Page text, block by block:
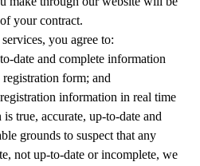
your contract.
you agree to:
date and complete information
form; and
information in real time
true, accurate, up-to-date and
grounds to suspect that any
not up-to-date or incomplete, we